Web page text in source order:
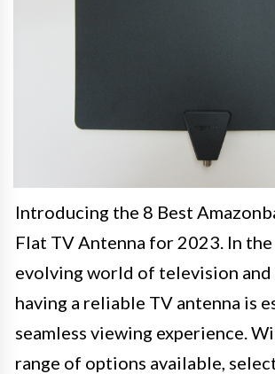
Introducing the 8 Best
Flat TV Antenna for 2023. In
evolving world of television and
having a reliable TV antenna is
seamless viewing experience.
range of options available,